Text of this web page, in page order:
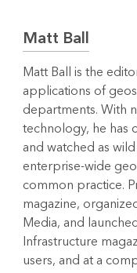
Matt Ball
Matt Ball is the
applications of
departments. With
technology, he has
and watched as
enterprise-wide
common practice.
magazine,
Media, and
Infrastructure
users, and at a